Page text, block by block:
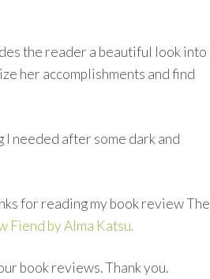
the reader a beautiful look into
her accomplishments and find
needed after some dark and
for reading my book review The
Fiend by Alma Katsu.
book reviews. Thank you.